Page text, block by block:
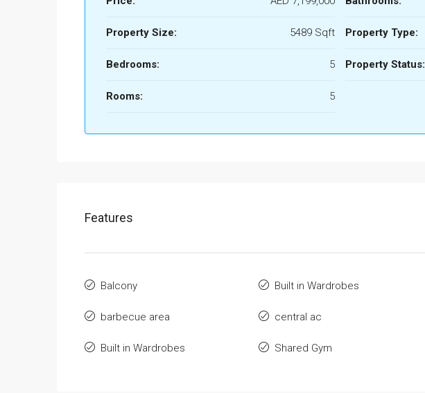
Property Size: 5489 Sqft
Bedrooms: 5
Rooms: 5
Property Type:
Property Status:
Features
Balcony
barbecue area
Built in Wardrobes
Built in Wardrobes
central ac
Shared Gym